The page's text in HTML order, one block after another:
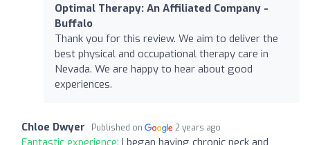
Optimal Therapy: An Affiliated Company -
Buffalo
Thank you for this review. We aim to deliver the
best physical and occupational therapy care in
Nevada. We are happy to hear about good
experiences.
Chloe Dwyer Published on 2 years ago
Fantastic experience: I began having chronic neck and